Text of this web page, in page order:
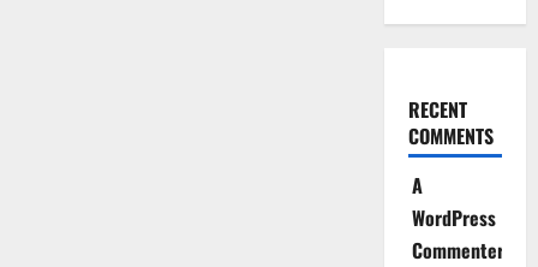
RECENT
COMMENTS
A
WordPress
Commenter